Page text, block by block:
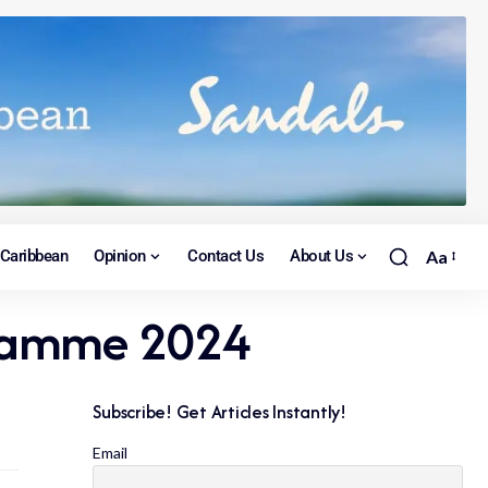
Caribbean Opinion Contact Us About Us Aa
2024
Subscribe! Get Articles Instantly!
Email